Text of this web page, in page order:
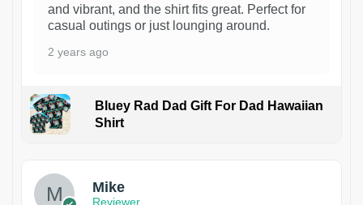
and vibrant, and the shirt fits great. Perfect for
casual outings or just lounging around.
2 years ago
Bluey Rad Dad Gift For Dad Hawaiian
Shirt
Mike
Reviewer